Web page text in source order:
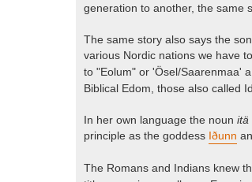
generation to another, the same
The same story also says the
various Nordic nations we have
to "Eolum" or 'Ösel/Saarenmaa'
Biblical Edom, those also called
In her own language the noun itä
principle as the goddess Iðunn
The Romans and Indians knew